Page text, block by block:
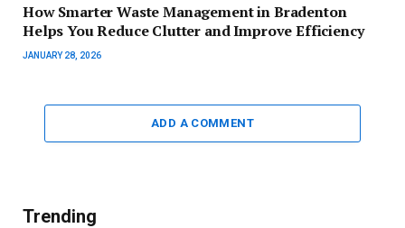
How Smarter Waste Management in Bradenton
Helps You Reduce Clutter and Improve Efficiency
JANUARY 28, 2026
ADD A COMMENT
Trending